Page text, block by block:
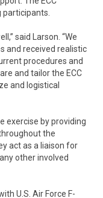
said Larson. “We
and received realistic
procedures and
and tailor the ECC
and logistical
exercise by providing
the
act as a liaison for
other involved
U.S. Air Force F-